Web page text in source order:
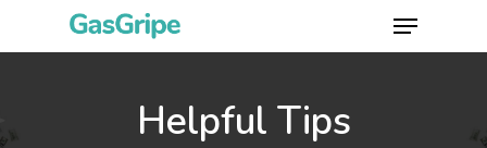
Menu
Helpful Tips